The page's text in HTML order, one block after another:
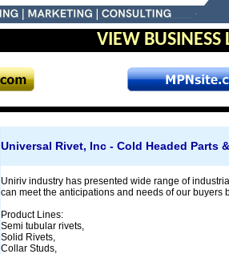
VIEW BUSINESS
Universal Rivet, Inc - Cold Headed Parts
Uniriv industry has presented wide range of
can meet the anticipations and needs of our
Product Lines:
Semi tubular rivets,
Solid Rivets,
Collar Studs,